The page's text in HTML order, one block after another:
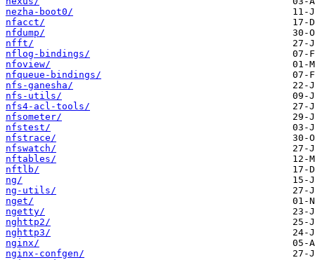
nezha-boot0/
nfacct/
nfdump/
nfft/
nflog-bindings/
nfoview/
nfqueue-bindings/
nfs-ganesha/
nfs-utils/
nfs4-acl-tools/
nfsometer/
nfstest/
nfstrace/
nfswatch/
nftables/
nftlb/
ng/
ng-utils/
nget/
ngetty/
nghttp2/
nghttp3/
nginx/
nginx-confgen/